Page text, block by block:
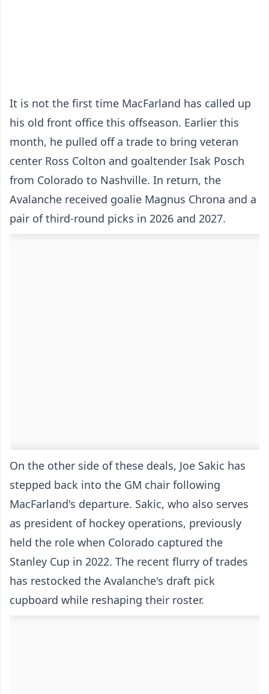
It is not the first time MacFarland has called up
his old front office this offseason. Earlier this
month, he pulled off a trade to bring veteran
center Ross Colton and goaltender Isak Posch
from Colorado to Nashville. In return, the
Avalanche received goalie Magnus Chrona and a
pair of third-round picks in 2026 and 2027.
On the other side of these deals, Joe Sakic has
stepped back into the GM chair following
MacFarland's departure. Sakic, who also serves
as president of hockey operations, previously
held the role when Colorado captured the
Stanley Cup in 2022. The recent flurry of trades
has restocked the Avalanche's draft pick
cupboard while reshaping their roster.